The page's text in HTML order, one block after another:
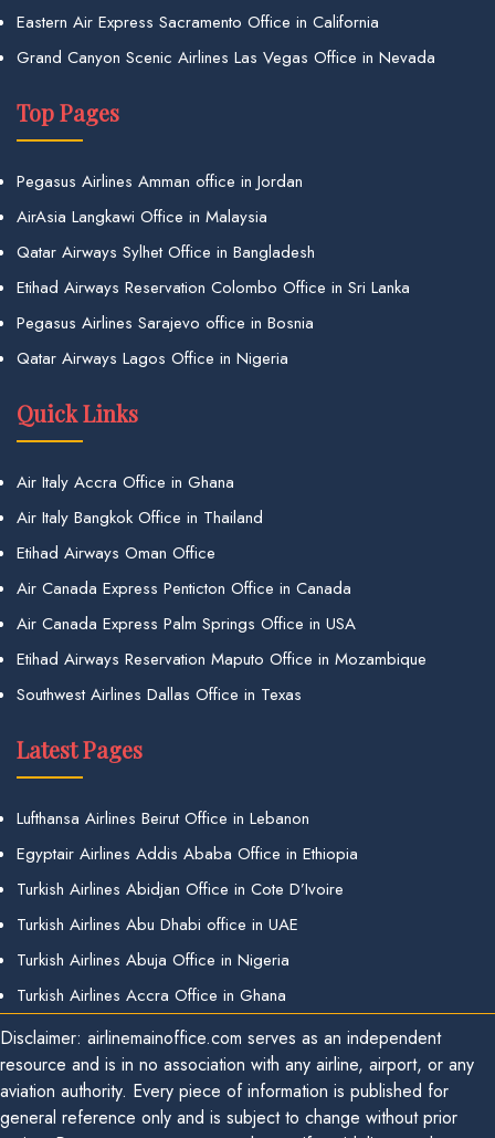
Eastern Air Express Sacramento Office in California
Grand Canyon Scenic Airlines Las Vegas Office in Nevada
Top Pages
Pegasus Airlines Amman office in Jordan
AirAsia Langkawi Office in Malaysia
Qatar Airways Sylhet Office in Bangladesh
Etihad Airways Reservation Colombo Office in Sri Lanka
Pegasus Airlines Sarajevo office in Bosnia
Qatar Airways Lagos Office in Nigeria
Quick Links
Air Italy Accra Office in Ghana
Air Italy Bangkok Office in Thailand
Etihad Airways Oman Office
Air Canada Express Penticton Office in Canada
Air Canada Express Palm Springs Office in USA
Etihad Airways Reservation Maputo Office in Mozambique
Southwest Airlines Dallas Office in Texas
Latest Pages
Lufthansa Airlines Beirut Office in Lebanon
Egyptair Airlines Addis Ababa Office in Ethiopia
Turkish Airlines Abidjan Office in Cote D’Ivoire
Turkish Airlines Abu Dhabi office in UAE
Turkish Airlines Abuja Office in Nigeria
Turkish Airlines Accra Office in Ghana
Disclaimer: airlinemainoffice.com serves as an independent
resource and is in no association with any airline, airport, or any
aviation authority. Every piece of information is published for
general reference only and is subject to change without prior